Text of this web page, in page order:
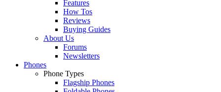
Features
How Tos
Reviews
Buying Guides
About Us
Forums
Newsletters
Phones
Phone Types
Flagship Phones